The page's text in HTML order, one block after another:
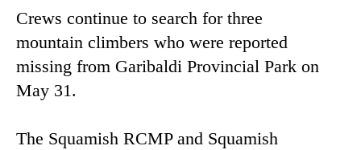
Crews continue to search for three
mountain climbers who were reported
missing from Garibaldi Provincial Park on
May 31.
The Squamish RCMP and Squamish